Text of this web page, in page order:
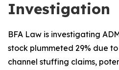
Investigation
BFA Law is investigating
stock plummeted 29% due
channel stuffing claims,